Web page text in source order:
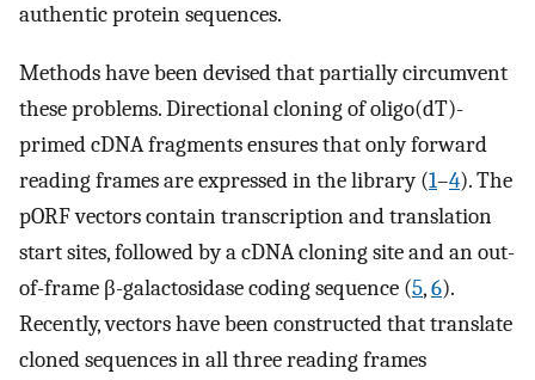
authentic protein sequences.
Methods have been devised that partially circumvent
these problems. Directional cloning of oligo(dT)-
primed cDNA fragments ensures that only forward
reading frames are expressed in the library (1–4). The
pORF vectors contain transcription and translation
start sites, followed by a cDNA cloning site and an out-
of-frame β-galactosidase coding sequence (5,6).
Recently, vectors have been constructed that translate
cloned sequences in all three reading frames